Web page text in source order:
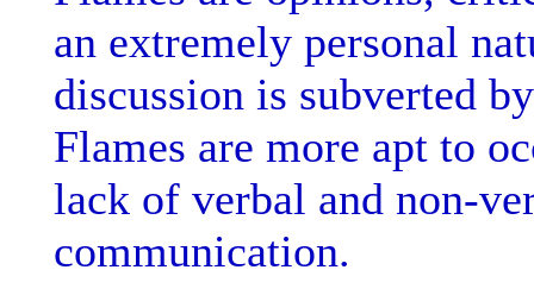
an extremely personal
discussion is subverted
Flames are more apt to
lack of verbal and non-
communication.